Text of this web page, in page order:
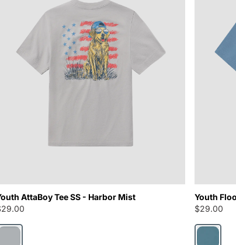
AttaBoy Tee SS - Harbor Mist
Mist
Youth
$29.00
Nautical